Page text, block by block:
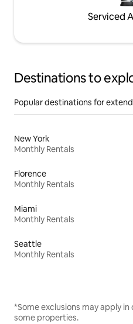
Serviced
Destinations to
Popular destinations for
New York
Monthly Rentals
Florence
Monthly Rentals
Miami
Monthly Rentals
Seattle
Monthly Rentals
*Some exclusions may apply
some properties.